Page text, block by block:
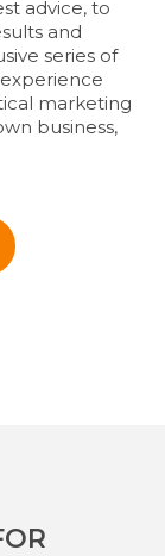
advice, to
and
series of
marketing
business,